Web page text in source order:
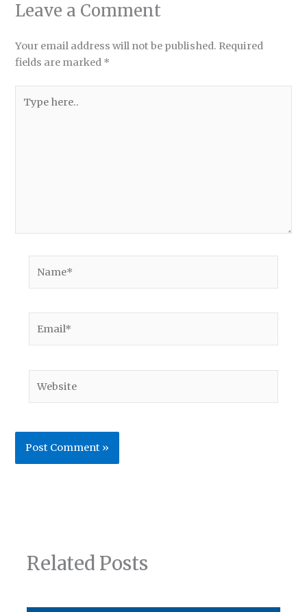
Related Posts
Leave a Comment
Your email address will not be published. Required
fields are marked *
here..